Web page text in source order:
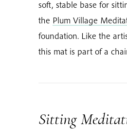
soft, stable base for
the Plum Village
foundation. Like the
this mat is part of a
Sitting